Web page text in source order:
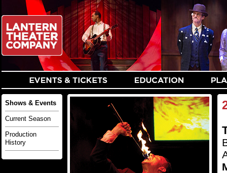
Shows & Events
Current Season
Production
History